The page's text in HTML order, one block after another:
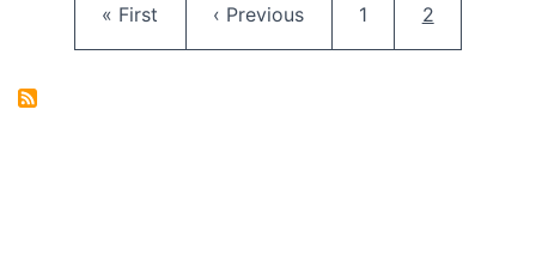
First page
« First Previous page
‹ Previous Page
1 Current
2